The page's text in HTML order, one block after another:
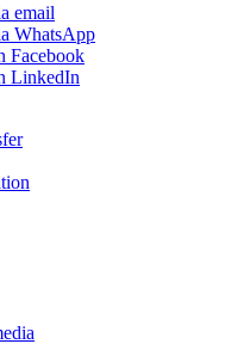
email
WhatsApp
Facebook
LinkedIn